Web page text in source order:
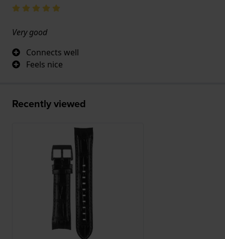
Very good
Connects well
Feels nice
Recently viewed